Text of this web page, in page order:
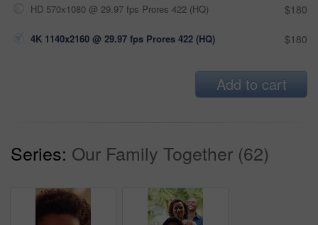
HD 570x1080 @ 29.97 fps Prores 422 (HQ) $180
4K 1140x2160 @ 29.97 fps Prores 422 (HQ) $180
Add to cart
Series: Our Family Together (62)